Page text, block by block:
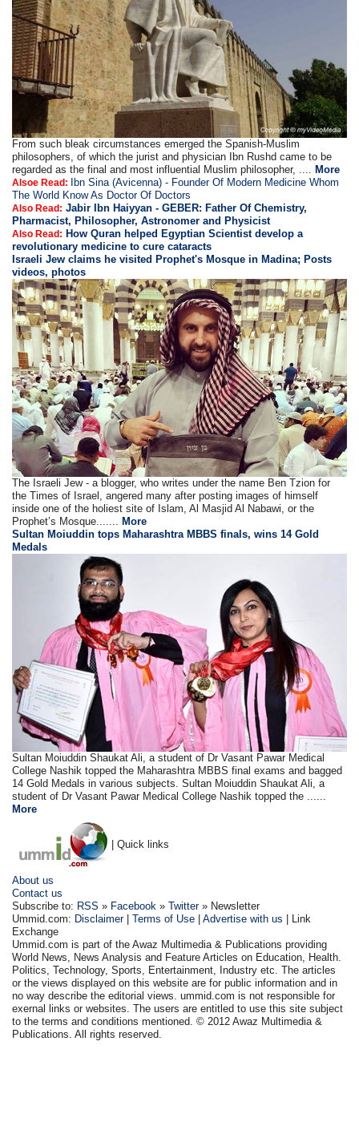
From such bleak circumstances emerged the Spanish-Muslim
philosophers, of which the jurist and physician Ibn Rushd came to be
regarded as the final and most influential Muslim philosopher, .... More
Alsoe Read:
Ibn Sina (Avicenna) - Founder Of Modern Medicine Whom
The World Know As Doctor Of Doctors
Also Read: Jabir Ibn Haiyyan - GEBER: Father Of Chemistry,
Pharmacist, Philosopher, Astronomer and Physicist
Also Read: How Quran helped Egyptian Scientist develop a
revolutionary medicine to cure cataracts
Israeli Jew claims he visited Prophet's Mosque in Madina; Posts
videos, photos
The Israeli Jew - a blogger, who writes under the name Ben Tzion for
the Times of Israel, angered many after posting images of himself
inside one of the holiest site of Islam, Al Masjid Al Nabawi, or the
Prophet’s Mosque....... More
Sultan Moiuddin tops Maharashtra MBBS finals, wins 14 Gold
Medals
Sultan Moiuddin Shaukat Ali, a student of Dr Vasant Pawar Medical
College Nashik topped the Maharashtra MBBS final exams and bagged
14 Gold Medals in various subjects. Sultan Moiuddin Shaukat Ali, a
student of Dr Vasant Pawar Medical College Nashik topped the ......
More
| Quick links
About us
Contact us
Subscribe to: RSS » Facebook »Twitter» Newsletter
Ummid.com: Disclaimer|Terms of Use |Advertise with us | Link
Exchange
Ummid.com is part of the Awaz Multimedia & Publications providing
World News, News Analysis and Feature Articles on Education, Health.
Politics, Technology, Sports, Entertainment, Industry etc. The articles
or the views displayed on this website are for public information and in
no way describe the editorial views. ummid.com is not responsible for
exernal links or websites. The users are entitled to use this site subject
to the terms and conditions mentioned. © 2012 Awaz Multimedia &
Publications. All rights reserved.